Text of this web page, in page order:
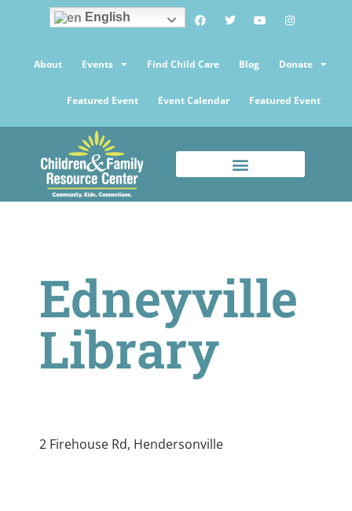
English
About Events Find Child Care Blog Donate
Featured Event Event Calendar Featured Event
Edneyville
Library
2 Firehouse Rd, Hendersonville